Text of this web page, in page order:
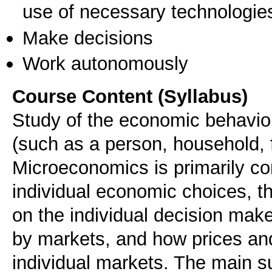
use of necessary
Make decisions
Work autonomously
Course Content (Syllabus)
Study of the economic
(such as a person,
Microeconomics is primarily
individual economic choices,
on the individual decision
by markets, and how prices
individual markets. The main